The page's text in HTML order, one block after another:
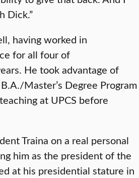
Dick.”
having worked in
for all four of
He took advantage of
Master’s Degree Program
at UPCS before
Traina on a real personal
him as the president of the
at his presidential stature in